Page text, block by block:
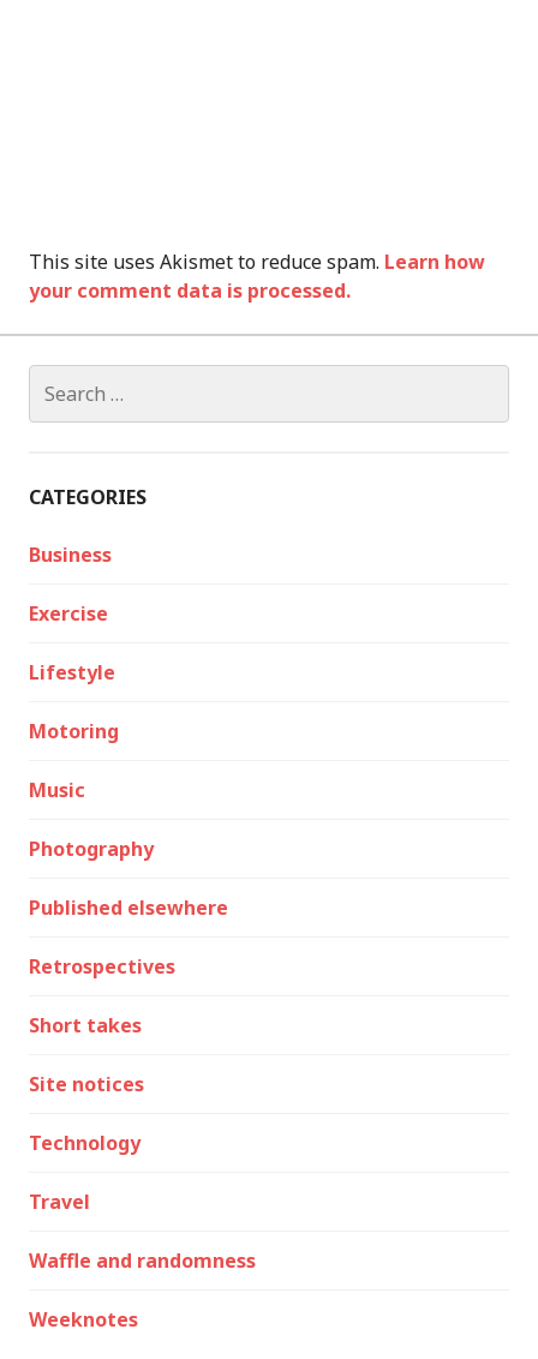
This site uses Akismet to reduce spam. Learn how
your comment data is processed.
for:
CATEGORIES
Business
Exercise
Lifestyle
Motoring
Music
Photography
Published elsewhere
Retrospectives
Short takes
Site notices
Technology
Travel
Waffle and randomness
Weeknotes